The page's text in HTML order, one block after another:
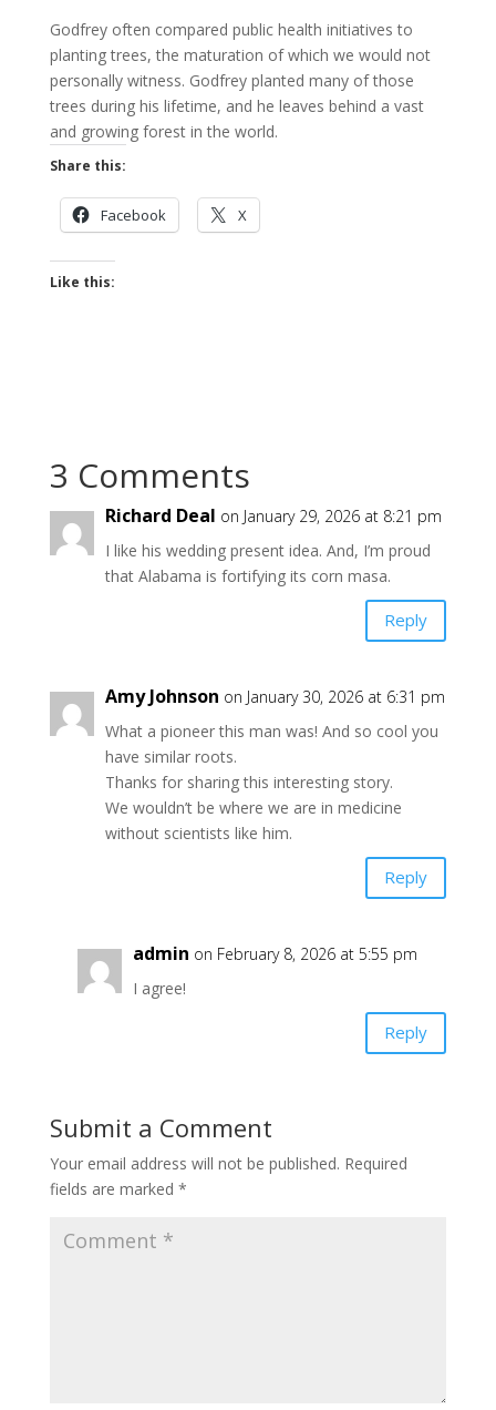
Godfrey often compared public health initiatives to
planting trees, the maturation of which we would not
personally witness. Godfrey planted many of those
trees during his lifetime, and he leaves behind a vast
and growing forest in the world.
Share this:
Facebook X
Like this:
3 Comments
Richard Deal on January 29, 2026 at 8:21 pm
I like his wedding present idea. And, I’m proud
that Alabama is fortifying its corn masa.
Reply
Amy Johnson on January 30, 2026 at 6:31 pm
What a pioneer this man was! And so cool you
have similar roots.
Thanks for sharing this interesting story.
We wouldn’t be where we are in medicine
without scientists like him.
Reply
admin on February 8, 2026 at 5:55 pm
I agree!
Reply
Submit a Comment
Your email address will not be published. Required
fields are marked *